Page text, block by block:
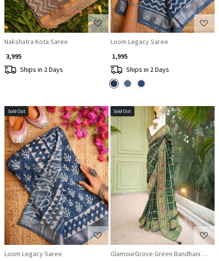
Nakshatra Kota Saree
₹ 3,995
Ships in 2 Days
Loom Legacy Saree
₹ 1,995
Ships in 2 Days
Sold Out
Loading...
Loom Legacy Saree
Sold Out
Loading...
GlamourGrove Green Bandhani Saree